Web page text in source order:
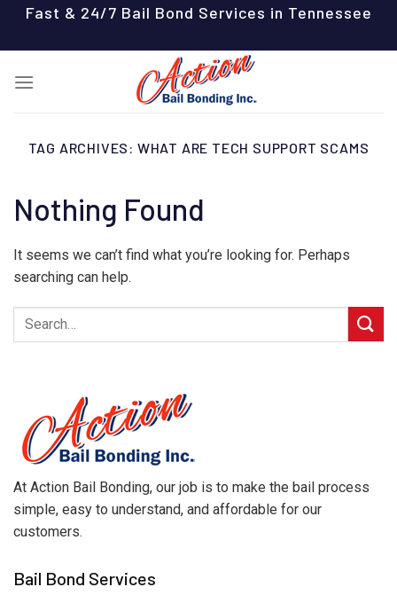
content
Fast & 24/7 Bail Bond Services in Tennessee
TAG ARCHIVES: WHAT ARE TECH SUPPORT SCAMS
Nothing Found
It seems we can’t find what you’re looking for. Perhaps
searching can help.
At Action Bail Bonding, our job is to make the bail process
simple, easy to understand, and affordable for our
customers.
Bail Bond Services